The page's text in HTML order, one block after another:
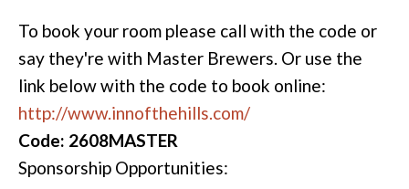
To book your room please call with the code or
say they're with Master Brewers. Or use the
link below with the code to book online:
http://www.innofthehills.com/
Code: 2608MASTER
Sponsorship Opportunities: